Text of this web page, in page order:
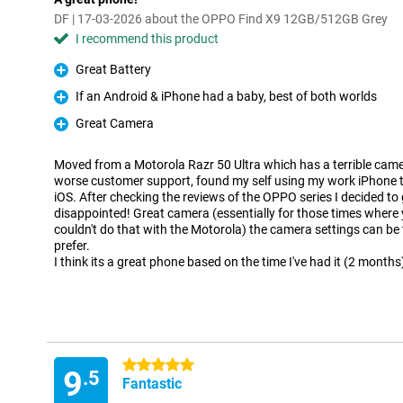
DF | 17-03-2026 about the OPPO Find X9 12GB/512GB Grey
I recommend this product
Pro
Great Battery
Pro
If an Android & iPhone had a baby, best of both worlds
Pro
Great Camera
Moved from a Motorola Razr 50 Ultra which has a terrible
worse customer support, found my self using my work iPhone
iOS. After checking the reviews of the OPPO series I decided
disappointed! Great camera (essentially for those times
couldn't do that with the Motorola) the camera settings can
prefer.
I think its a great phone based on the time I've had it (2
9.5
5 stars
Fantastic